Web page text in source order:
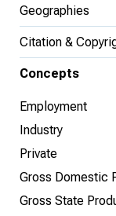
Geographies
Citation &
Concepts
Employment
Industry
Private
Gross Domestic
Gross State